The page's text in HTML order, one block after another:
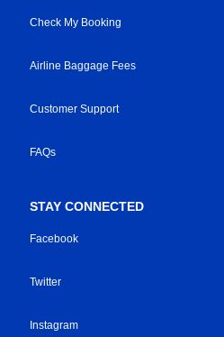
Check My Booking
Airline Baggage Fees
Customer Support
FAQs
STAY CONNECTED
Facebook
Twitter
Instagram